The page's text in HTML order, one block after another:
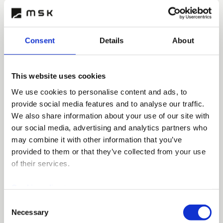
Consent Details About
This website uses cookies
We use cookies to personalise content and ads, to
provide social media features and to analyse our traffic.
We also share information about your use of our site with
our social media, advertising and analytics partners who
may combine it with other information that you’ve
provided to them or that they’ve collected from your use
of their services.
Selection
Necessary
production, we pay particular attention to features
such as energy efficiency, environmental
friendliness and the reduction of CO2 emissions.
plastics.
Injection moulded quick moulds